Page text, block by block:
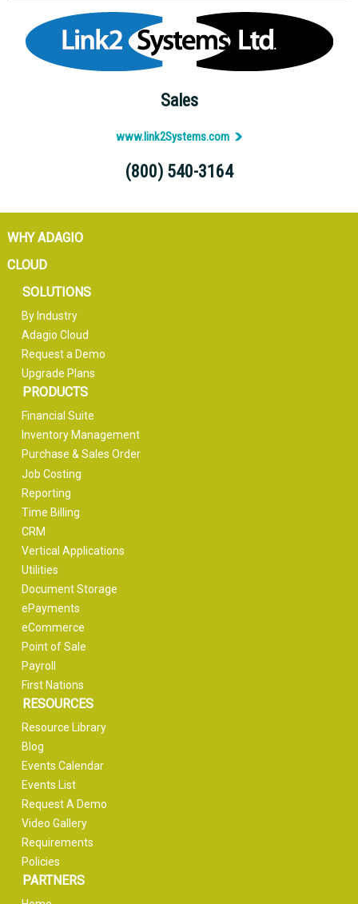
Sales
www.link2Systems.com
(800) 540-3164
WHY ADAGIO
CLOUD
SOLUTIONS
By Industry
Adagio Cloud
Request a Demo
Upgrade Plans
PRODUCTS
Financial Suite
Inventory Management
Purchase & Sales Order
Job Costing
Reporting
Time Billing
CRM
Vertical Applications
Utilities
Document Storage
ePayments
eCommerce
Point of Sale
Payroll
First Nations
RESOURCES
Resource Library
Blog
Events Calendar
Events List
Request A Demo
Video Gallery
Requirements
Policies
PARTNERS